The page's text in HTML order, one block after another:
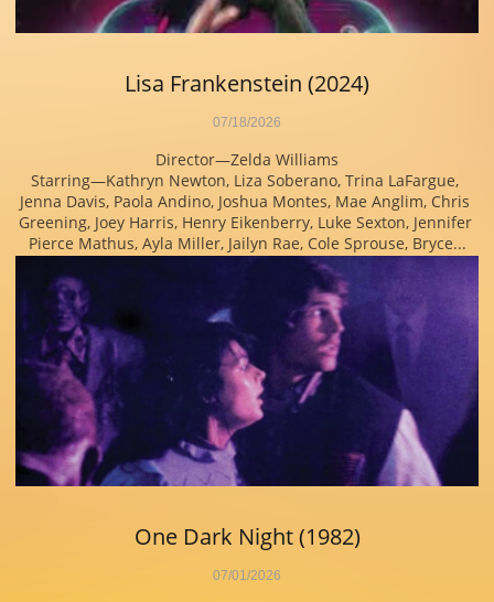
Director—Zelda Williams
Starring—Kathryn Newton, Liza Soberano, Trina LaFargue,
Jenna Davis, Paola Andino, Joshua Montes, Mae Anglim, Chris
Greening, Joey Harris, Henry Eikenberry, Luke Sexton, Jennifer
Pierce Mathus, Ayla Miller, Jailyn Rae, Cole Sprouse, Bryce...
07/18/2026
Lisa Frankenstein (2024)
07/01/2026
One Dark Night (1982)